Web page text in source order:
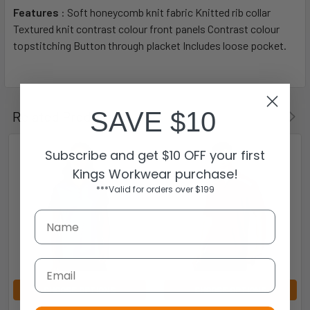
Features : Soft honeycomb knit fabric Knitted rib collar
Textured knit contrast colour front panels Contrast colour
topstitching Button through placket Includes loose pocket.
Related Products
CHOOSE OPTIONS CHOOSE OPTIONS
SAVE $10
Subscribe and get $10 OFF your first
Kings Workwear purchase!
***Valid for orders over $199
Email